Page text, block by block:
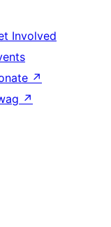
Involved
↗
↗